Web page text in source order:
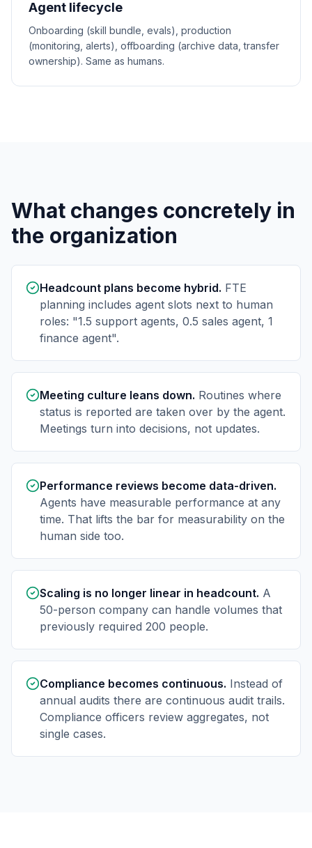
Agent lifecycle
Onboarding (skill bundle, evals), production
(monitoring, alerts), offboarding (archive data, transfer
ownership). Same as humans.
What changes concretely in
the organization
Headcount plans become hybrid. FTE
planning includes agent slots next to human
roles: "1.5 support agents, 0.5 sales agent, 1
finance agent".
Meeting culture leans down. Routines where
status is reported are taken over by the agent.
Meetings turn into decisions, not updates.
Performance reviews become data-driven.
Agents have measurable performance at any
time. That lifts the bar for measurability on the
human side too.
Scaling is no longer linear in headcount. A
50-person company can handle volumes that
previously required 200 people.
Compliance becomes continuous. Instead of
annual audits there are continuous audit trails.
Compliance officers review aggregates, not
single cases.